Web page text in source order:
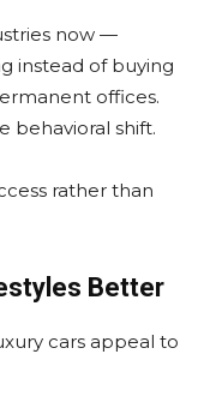
now —
instead of buying
offices.
behavioral shift.
rather than
Better
cars appeal to